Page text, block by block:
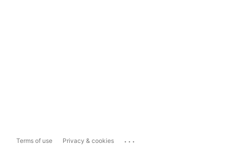
Terms of use Privacy & cookies ...